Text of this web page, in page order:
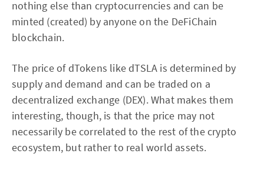
nothing else than cryptocurrencies and can be
minted (created) by anyone on the DeFiChain
blockchain.
The price of dTokens like dTSLA is determined by
supply and demand and can be traded on a
decentralized exchange (DEX). What makes them
interesting, though, is that the price may not
necessarily be correlated to the rest of the crypto
ecosystem, but rather to real world assets.